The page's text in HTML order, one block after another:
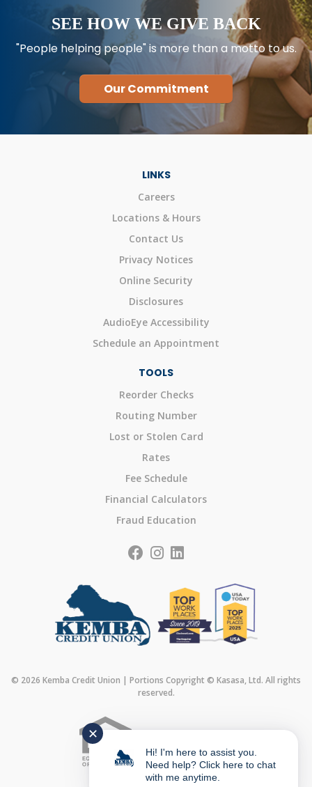
SEE HOW WE GIVE BACK
"People helping people" is more than a motto to us.
Our Commitment
LINKS
Careers
Locations & Hours
Contact Us
Privacy Notices
Online Security
Disclosures
AudioEye Accessibility
Schedule an Appointment
TOOLS
Reorder Checks
Routing Number
Lost or Stolen Card
Rates
Fee Schedule
Financial Calculators
Fraud Education
© 2026 Kemba Credit Union | Portions Copyright © Kasasa, Ltd. All rights
reserved.
✕
Hi! I'm here to assist you.
Need help? Click here to chat
with me anytime.